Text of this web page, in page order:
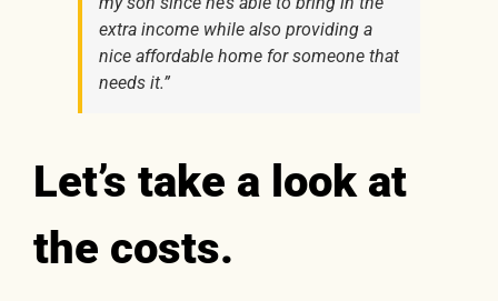
extra income while also providing a
nice affordable home for someone that
needs it.”
Let’s take a look at
the costs.